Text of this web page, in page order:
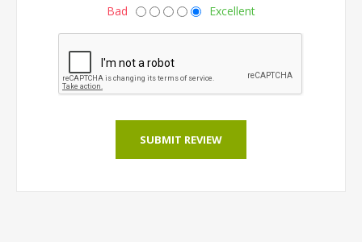
Bad Excellent
SUBMIT REVIEW